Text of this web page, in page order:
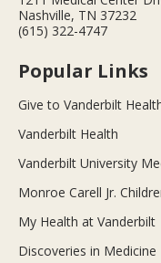
Nashville, TN 37232
(615) 322-4747
Popular Links
Give to Vanderbilt
Vanderbilt Health
Vanderbilt University
Monroe Carell Jr.
My Health at Vanderbilt
Discoveries in Medicine